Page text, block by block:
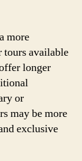
more
tours available
longer
or
may be more
exclusive